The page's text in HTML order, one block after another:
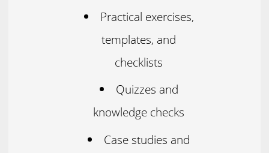
Practical exercises,
templates, and
checklists
Quizzes and
knowledge checks
Case studies and